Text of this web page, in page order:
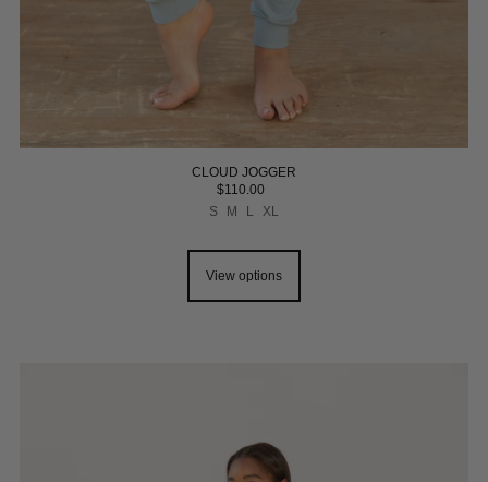
CLOUD JOGGER
$110.00
S
M L XL
View options